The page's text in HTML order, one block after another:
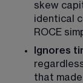
skew
identical
ROCE
Ignores
that